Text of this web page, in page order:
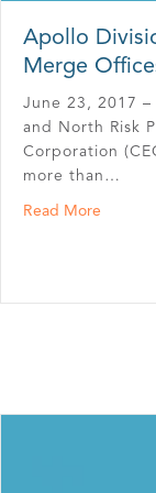
Apollo
Merge
June 23, 2017
and North Risk
Corporation
more than…
Read More